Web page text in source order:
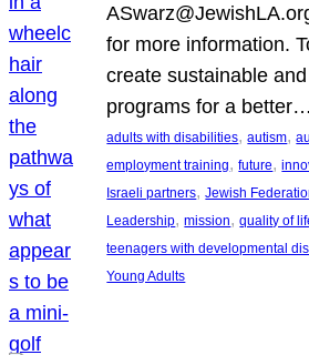
for more information.
create sustainable
programs for a better…
adults with disabilities, autism,
employment training, future,
Israeli partners, Jewish
Leadership, mission, quality of
teenagers with developmental
Young Adults